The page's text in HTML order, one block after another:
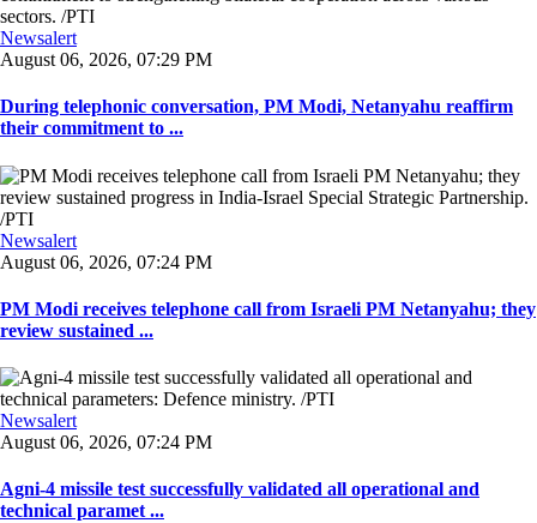
Newsalert
August 06, 2026, 07:29 PM
During telephonic conversation, PM Modi, Netanyahu reaffirm
their commitment to ...
Newsalert
August 06, 2026, 07:24 PM
PM Modi receives telephone call from Israeli PM Netanyahu; they
review sustained ...
Newsalert
August 06, 2026, 07:24 PM
Agni-4 missile test successfully validated all operational and
technical paramet ...